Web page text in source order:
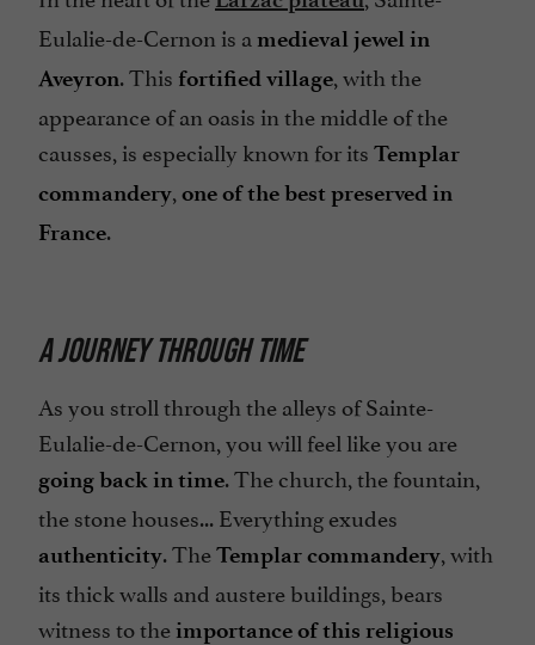
Eulalie-de-Cernon is a medieval jewel in
Aveyron. This fortified village, with the
appearance of an oasis in the middle of the
causses, is especially known for its Templar
commandery, one of the best preserved in
France.
A JOURNEY THROUGH TIME
As you stroll through the alleys of Sainte-
Eulalie-de-Cernon, you will feel like you are
going back in time. The church, the fountain,
the stone houses... Everything exudes
authenticity. TheTemplar commandery, with
its thick walls and austere buildings, bears
witness to theimportance of this religious